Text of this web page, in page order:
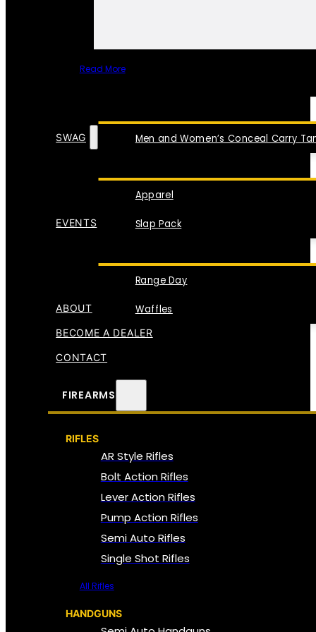
Read More
Men and Women’s Conceal Carry
SWAG
Apparel
Slap Pack
EVENTS
Range Day
Waffles
ABOUT
BECOME A DEALER
CONTACT
FIREARMS
RIFLES
AR Style Rifles
Bolt Action Rifles
Lever Action Rifles
Pump Action Rifles
Semi Auto Rifles
Single Shot Rifles
All Rifles
HANDGUNS